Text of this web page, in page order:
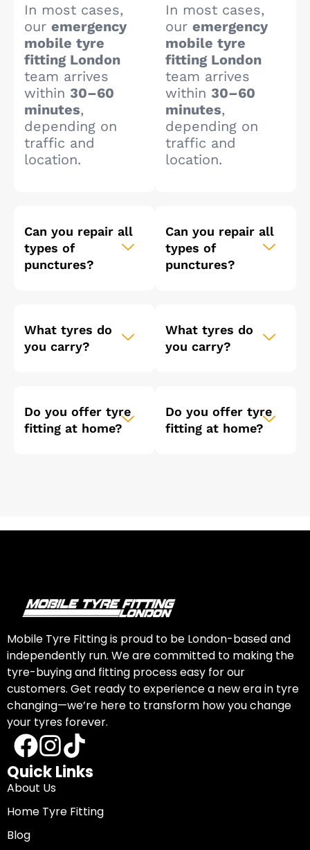
In most cases,
our emergency
mobile tyre
fitting London
team arrives
within 30–60
minutes,
depending on
traffic and
location.
Can you repair all
types of
punctures?
What tyres do
you carry?
Do you offer tyre
fitting at home?
In most cases,
our emergency
mobile tyre
fitting London
team arrives
within 30–60
minutes,
depending on
traffic and
location.
Can you repair all
types of
punctures?
What tyres do
you carry?
Do you offer tyre
fitting at home?
Mobile Tyre Fitting is proud to be London-based and
independently run. We are committed to making the
tyre-buying and fitting process easy for our
customers. Get ready to experience a new era in tyre
changing—we’re here to transform how you change
your tyres forever.
Quick Links
About Us
Home Tyre Fitting
Blog